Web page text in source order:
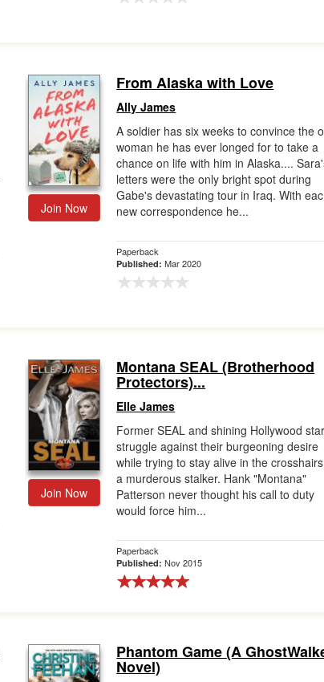
Join Now
From Alaska with Love
Ally James
A soldier has six weeks to convince the
woman he has ever longed for to take a
chance on life with him in Alaska....
letters were the only bright spot during
Gabe's devastating tour in Iraq. With
new correspondence he...
Paperback
Published:Mar 2020
Join Now
Montana SEAL (Brotherhood
Protectors)...
Elle James
Former SEAL and shining Hollywood
struggle against their burgeoning desire
while trying to stay alive in the
a murderous stalker. Hank "Montana"
Patterson never thought his call to duty
would force him...
Paperback
Published:Nov 2015
Phantom Game (A
Novel)